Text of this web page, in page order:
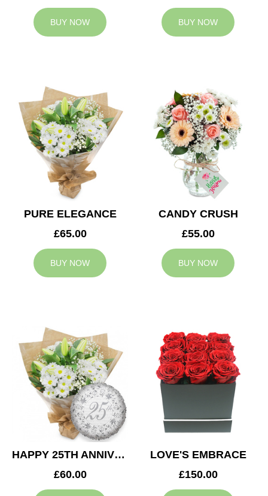
BUY NOW BUY NOW
PURE ELEGANCE
£65.00
BUY NOW
CANDY CRUSH
£55.00
BUY NOW
HAPPY 25TH ANNIVERSARY
£60.00
LOVE'S EMBRACE
£150.00